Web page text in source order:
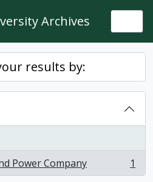
Archives
results by:
Power Company
1